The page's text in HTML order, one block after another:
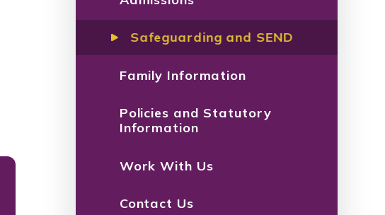
Safeguarding and SEND
Family Information
Policies and Statutory
Information
Work With Us
Contact Us